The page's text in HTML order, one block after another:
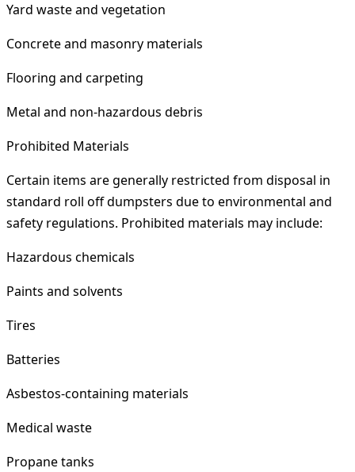
Yard waste and vegetation
Concrete and masonry materials
Flooring and carpeting
Metal and non-hazardous debris
Prohibited Materials
Certain items are generally restricted from disposal in
standard roll off dumpsters due to environmental and
safety regulations. Prohibited materials may include:
Hazardous chemicals
Paints and solvents
Tires
Batteries
Asbestos-containing materials
Medical waste
Propane tanks